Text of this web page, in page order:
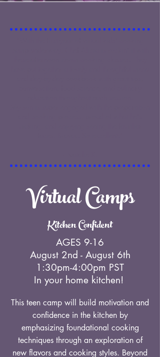
Kitchen Confident
AGES 9-16
August 2nd - August 6th
1:30pm-4:00pm PST
In your home kitchen!
Virtual Camps
This teen camp will build motivation and
confidence in the kitchen by
emphasizing foundational cooking
techniques through an exploration of
new flavors and cooking styles. Beyond